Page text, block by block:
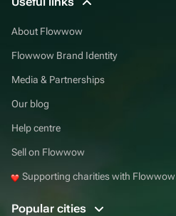
About Flowwow
Flowwow Brand Identity
Media & Partnerships
Our blog
Help centre
Sell on Flowwow
Supporting charities with Flowwow
Popular cities